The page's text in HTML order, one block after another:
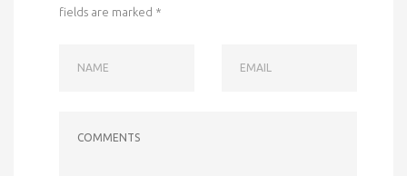
fields are marked *